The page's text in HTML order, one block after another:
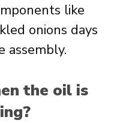
like
onions days
assembly.
the oil is